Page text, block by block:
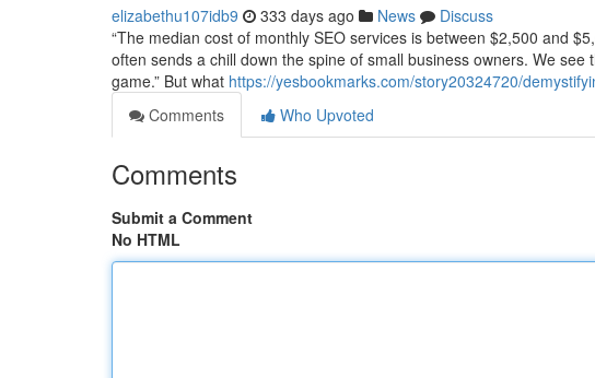
elizabethu107idb9 333 days ago News
Discuss
“The median cost of monthly SEO services is between $2,500 and
often sends a chill down the spine of small business owners. We
game.” But what https://yesbookmarks.com/story20324720/
Comments
Who Upvoted
Comments
Submit a Comment
No HTML